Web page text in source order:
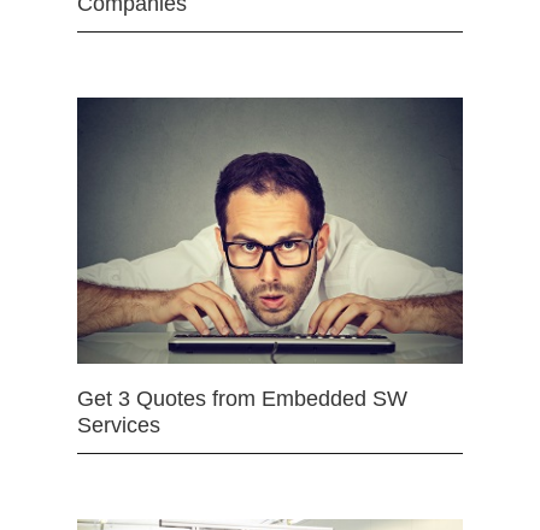
Get 3 Quotes from Embedded SW
Services